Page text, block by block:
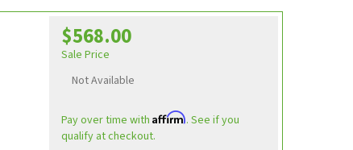
$568.00
Sale Price
Not Available
Pay over time with Affirm. See if you
qualify at checkout.